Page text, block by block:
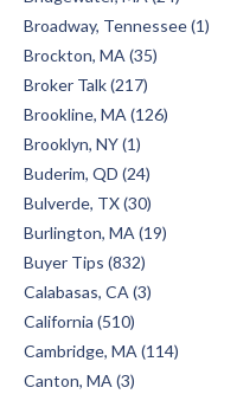
Broadway, Tennessee (1)
Brockton, MA (35)
Broker Talk (217)
Brookline, MA (126)
Brooklyn, NY (1)
Buderim, QD (24)
Bulverde, TX (30)
Burlington, MA (19)
Buyer Tips (832)
Calabasas, CA (3)
California (510)
Cambridge, MA (114)
Canton, MA (3)